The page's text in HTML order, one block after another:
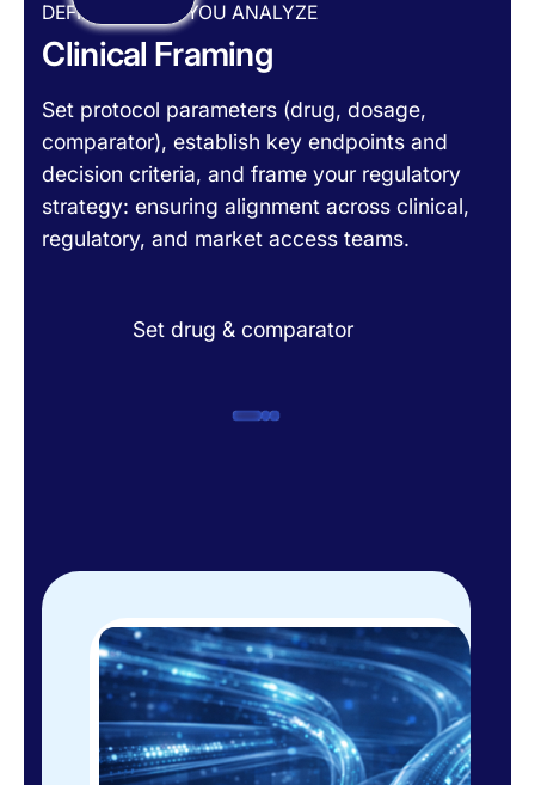
DEFINE BEFORE YOU ANALYZE
Clinical Framing
Set protocol parameters (drug, dosage,
comparator), establish key endpoints and
decision criteria, and frame your regulatory
strategy: ensuring alignment across clinical,
regulatory, and market access teams.
Set drug & comparator